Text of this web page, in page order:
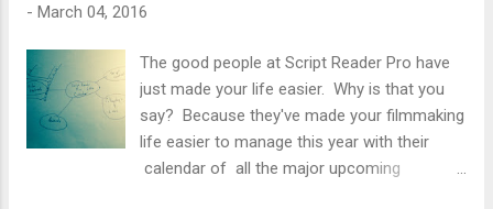
"Eggers spent five years researching, developing,
and writing the script for The Witch. To forge his
authentic colonial setting, the writer-director
pored over historical documents at Smithsonian’s
Plimoth Plantation in Plymo...
- March 04, 2016
The good people at Script Reader Pro have
just made your life easier. Why is that you
say? Because they've made your filmmaking
life easier to manage this year with their
calendar of all the major upcoming